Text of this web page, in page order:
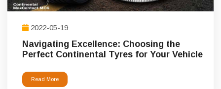
2022-05-19
Navigating Excellence: Choosing the
Perfect Continental Tyres for Your Vehicle
Read More